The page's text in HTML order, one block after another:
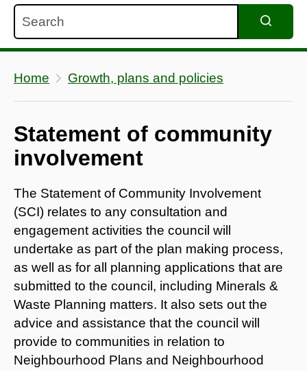
Home Growth, plans and policies
Statement of community
involvement
The Statement of Community Involvement
(SCI) relates to any consultation and
engagement activities the council will
undertake as part of the plan making process,
as well as for all planning applications that are
submitted to the council, including Minerals &
Waste Planning matters. It also sets out the
advice and assistance that the council will
provide to communities in relation to
Neighbourhood Plans and Neighbourhood